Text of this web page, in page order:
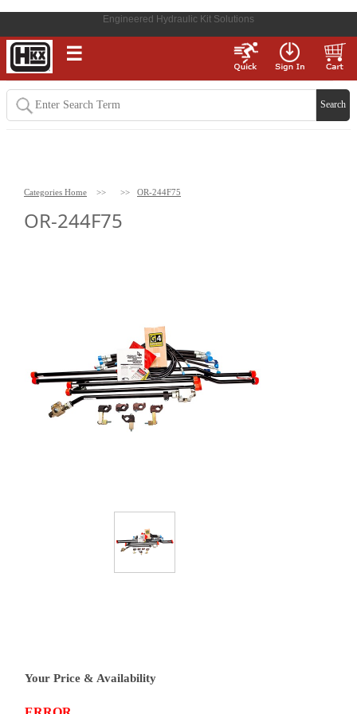
Engineered Hydraulic Kit Solutions
☰
Categories Home >> >> OR-244F75
OR-244F75
Your Price & Availability